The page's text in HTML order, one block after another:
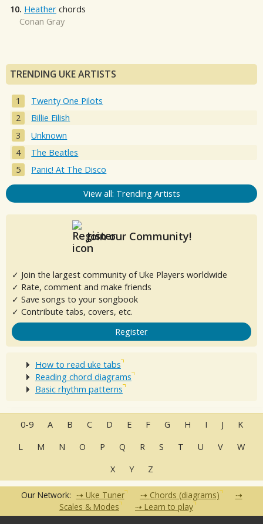
10. Heather chords
Conan Gray
TRENDING UKE ARTISTS
Twenty One Pilots
Billie Eilish
Unknown
The Beatles
Panic! At The Disco
View all: Trending Artists
Join our Community!
✓ Join the largest community of Uke Players worldwide
✓ Rate, comment and make friends
✓ Save songs to your songbook
✓ Contribute tabs, covers, etc.
Register
How to read uke tabs
Reading chord diagrams
Basic rhythm patterns
0-9 A B C D E F G H I J
K
L
M N O P Q R S T U V
W
X
Y Z
Our Network: Uke Tuner
Chords (diagrams)
Scales & Modes
Learn to play